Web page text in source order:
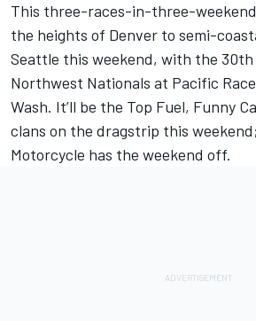
This three-races-in-three-
the heights of Denver to semi-
Seattle this weekend, with the 30th
Northwest Nationals at Pacific
Wash. It’ll be the Top Fuel, Funny
clans on the dragstrip this
Motorcycle has the weekend off.